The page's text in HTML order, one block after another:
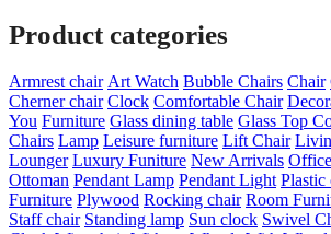
Product categories
Armrest chair Art Watch Bubble Chairs Chair
Cherner chair Clock Comfortable Chair
You Furniture Glass dining table Glass Top
Chairs Lamp Leisure furniture Lift Chair
Lounger Luxury Funiture New Arrivals
Ottoman Pendant Lamp Pendant Light Plastic
Furniture Plywood Rocking chair Room
Staff chair Standing lamp Sun clock Swivel